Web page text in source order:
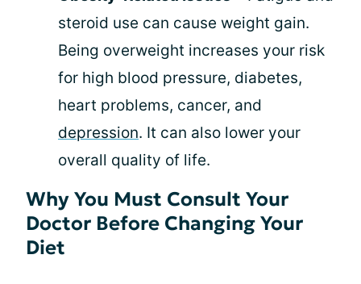
steroid use can cause weight gain.
Being overweight increases your risk
for high blood pressure, diabetes,
heart problems, cancer, and
depression. It can also lower your
overall quality of life.
Why You Must Consult Your
Doctor Before Changing Your
Diet